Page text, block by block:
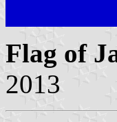
Flag of
2013